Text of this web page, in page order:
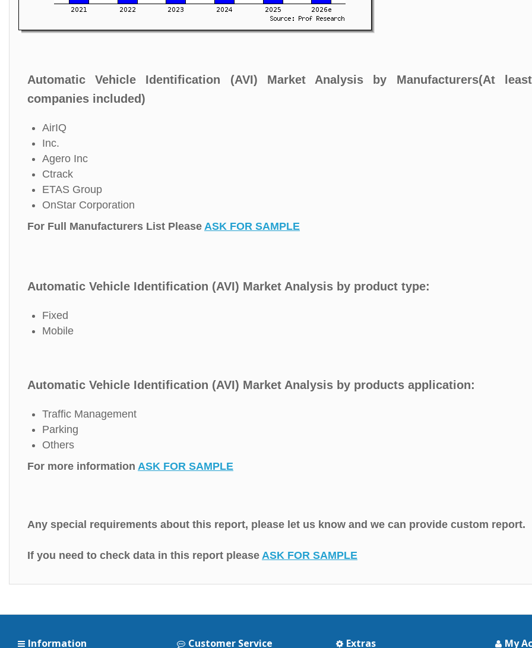
Automatic Vehicle Identification (AVI) Market Analysis by Manufacturers(At
companies included)
AirIQ
Inc.
Agero Inc
Ctrack
ETAS Group
OnStar Corporation
For Full Manufacturers List Please ASK FOR SAMPLE
Automatic Vehicle Identification (AVI) Market Analysis by product type:
Fixed
Mobile
Automatic Vehicle Identification (AVI) Market Analysis by products application:
Traffic Management
Parking
Others
For more information ASK FOR SAMPLE
Any special requirements about this report, please let us know and we can provide custom report.
If you need to check data in this report please ASK FOR SAMPLE
Information Customer Service Extras My